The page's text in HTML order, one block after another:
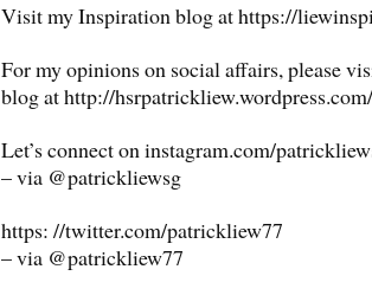
Visit my Inspiration blog at https://
For my opinions on social affairs, please
blog at http://hsrpatrickliew.wordpress.com/
Let’s connect on instagram.com/
– via @patrickliewsg
https: //twitter.com/patrickliew77
– via @patrickliew77